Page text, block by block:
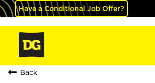
Have a Conditional Job Offer?
Back